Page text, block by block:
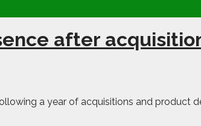
after
a year of acquisitions and product